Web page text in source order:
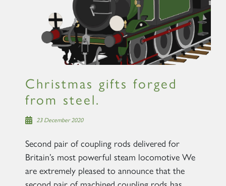
Christmas gifts forged
from steel.
23 December 2020
Second pair of coupling rods delivered for
Britain’s most powerful steam locomotive We
are extremely pleased to announce that the
Sign up to one of our mailing
lists
60163 TORNADO